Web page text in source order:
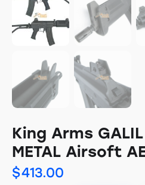
King Arms GALIL
METAL Airsoft
$413.00